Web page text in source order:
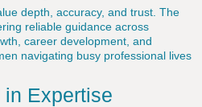
depth, accuracy, and trust. The
reliable guidance across
career development, and
navigating busy professional lives
Expertise